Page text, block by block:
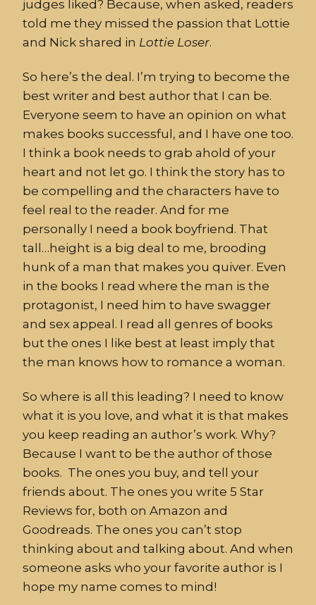
judges liked? Because, when asked, readers
told me they missed the passion that Lottie
and Nick shared in Lottie Loser.
So here’s the deal. I’m trying to become the
best writer and best author that I can be.
Everyone seem to have an opinion on what
makes books successful, and I have one too.
I think a book needs to grab ahold of your
heart and not let go. I think the story has to
be compelling and the characters have to
feel real to the reader. And for me
personally I need a book boyfriend. That
tall…height is a big deal to me, brooding
hunk of a man that makes you quiver. Even
in the books I read where the man is the
protagonist, I need him to have swagger
and sex appeal. I read all genres of books
but the ones I like best at least imply that
the man knows how to romance a woman.
So where is all this leading? I need to know
what it is you love, and what it is that makes
you keep reading an author’s work. Why?
Because I want to be the author of those
books. The ones you buy, and tell your
friends about. The ones you write 5 Star
Reviews for, both on Amazon and
Goodreads. The ones you can’t stop
thinking about and talking about. And when
someone asks who your favorite author is I
hope my name comes to mind!